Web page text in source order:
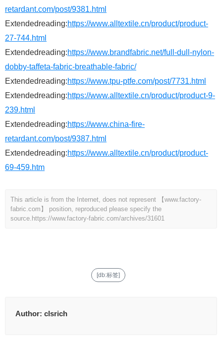
retardant.com/post/9381.html
Extendedreading:https://www.alltextile.cn/product/product-
27-744.html
Extendedreading:https://www.brandfabric.net/full-dull-nylon-
dobby-taffeta-fabric-breathable-fabric/
Extendedreading:https://www.tpu-ptfe.com/post/7731.html
Extendedreading:https://www.alltextile.cn/product/product-9-
239.html
Extendedreading:https://www.china-fire-
retardant.com/post/9387.html
Extendedreading:https://www.alltextile.cn/product/product-
69-459.htm
This article is from the Internet, does not represent 【www.factory-
fabric.com】 position, reproduced please specify the
source. https://www.factory-fabric.com/archives/31601
[db:标签]
Author: clsrich